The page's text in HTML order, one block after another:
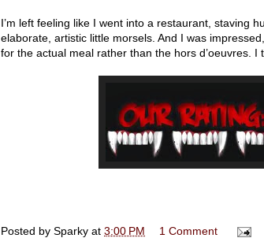
I’m left feeling like I went into a restaurant, staving
elaborate, artistic little morsels. And I was
for the actual meal rather than the hors d’oeuvres.
Posted by Sparky at 3:00 PM
1 Comment